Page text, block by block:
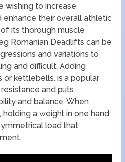
wishing to increase
enhance their overall athletic
its thorough muscle
Romanian Deadlifts can be
and variations to
and difficult. Adding
or kettlebells, is a popular
and puts
and balance. When
a weight in one hand
load that